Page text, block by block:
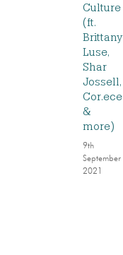
Culture
(ft.
Brittany
Luse,
Shar
Jossell,
Cor.ece
&
more)
9th
September
2021